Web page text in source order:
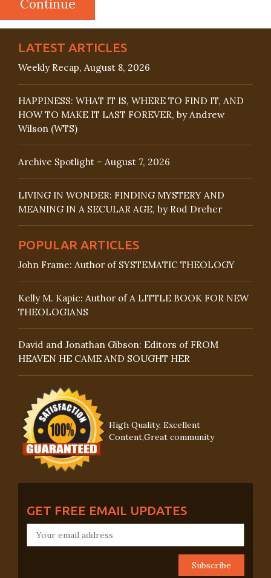
LATEST ARTICLES
Weekly Recap, August 8, 2026
HAPPINESS: WHAT IT IS, WHERE TO FIND IT, AND
HOW TO MAKE IT LAST FOREVER, by Andrew
Wilson (WTS)
Archive Spotlight – August 7, 2026
LIVING IN WONDER: FINDING MYSTERY AND
MEANING IN A SECULAR AGE, by Rod Dreher
POPULAR ARTICLES
John Frame: Author of SYSTEMATIC THEOLOGY
Kelly M. Kapic: Author of A LITTLE BOOK FOR NEW
THEOLOGIANS
David and Jonathan Gibson: Editors of FROM
HEAVEN HE CAME AND SOUGHT HER
High Quality, Excellent
Content,Great community
GET FREE EMAIL UPDATES